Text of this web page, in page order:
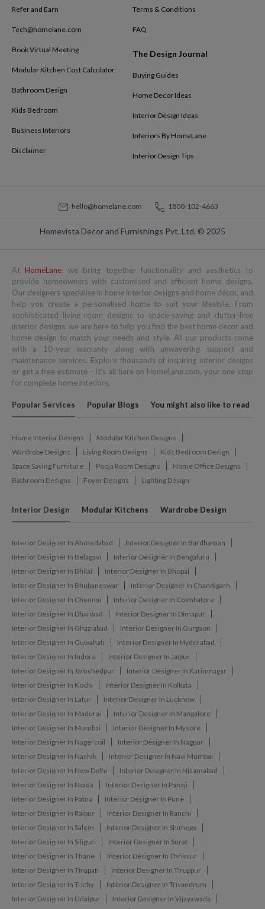
Refer and Earn
Tech@homelane.com
Book Virtual Meeting
Modular Kitchen Cost Calculator
Bathroom Design
Kids Bedroom
Business Interiors
Disclaimer
Terms & Conditions
FAQ
The Design Journal
Buying Guides
Home Decor Ideas
Interior Design Ideas
Interiors By HomeLane
Interior Design Tips
Homevista Decor and Furnishings Pvt. Ltd. © 2025
hello@homelane.com 1800-102-4663
At HomeLane, we bring together functionality and aesthetics to
provide homeowners with customised and efficient home designs.
Our designers specialise in home interior designs and home décor, and
help you create a personalised home to suit your lifestyle. From
sophisticated living room designs to space-saving and clutter-free
interior designs, we are here to help you find the best home decor and
home design to match your needs and style. All our products come
with a 10-year warranty along with unwavering support and
maintenance services. Explore thousands of inspiring interior designs
or get a free estimate – it's all here on HomeLane.com, your one stop
for complete home interiors.
Popular Services Popular Blogs You might also like to read
Home Interior Designs
Modular Kitchen Designs
Wardrobe Designs
Living Room Designs
Kids Bedroom Design
Space Saving Furniture
Pooja Room Designs
Home Office Designs
Bathroom Designs
Foyer Designs Lighting Design
Interior Design Modular Kitchens Wardrobe Design
Interior Designer In Ahmedabad
Interior Designer In Bardhaman
Interior Designer In Belagavi
Interior Designer In Bengaluru
Interior Designer In Bhilai
Interior Designer In Bhopal
Interior Designer In Bhubaneswar
Interior Designer In Chandigarh
Interior Designer In Chennai
Interior Designer In Coimbatore
Interior Designer In Dharwad
Interior Designer In Dimapur
Interior Designer In Ghaziabad
Interior Designer In Gurgaon
Interior Designer In Guwahati
Interior Designer In Hyderabad
Interior Designer In Indore
Interior Designer In Jaipur
Interior Designer In Jamshedpur
Interior Designer In Karimnagar
Interior Designer In Kochi
Interior Designer In Kolkata
Interior Designer In Latur
Interior Designer In Lucknow
Interior Designer In Madurai
Interior Designer In Mangalore
Interior Designer In Mumbai
Interior Designer In Mysore
Interior Designer In Nagercoil
Interior Designer In Nagpur
Interior Designer In Nashik
Interior Designer In Navi Mumbai
Interior Designer In New Delhi
Interior Designer In Nizamabad
Interior Designer In Noida
Interior Designer In Panaji
Interior Designer In Patna
Interior Designer In Pune
Interior Designer In Raipur
Interior Designer In Ranchi
Interior Designer In Salem
Interior Designer In Shimoga
Interior Designer In Siliguri
Interior Designer In Surat
Interior Designer In Thane
Interior Designer In Thrissur
Interior Designer In Tirupati
Interior Designer In Tiruppur
Interior Designer In Trichy
Interior Designer In Trivandrum
Interior Designer In Udaipur
Interior Designer In Vijayawada